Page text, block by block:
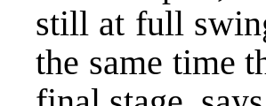
still at full
the same time